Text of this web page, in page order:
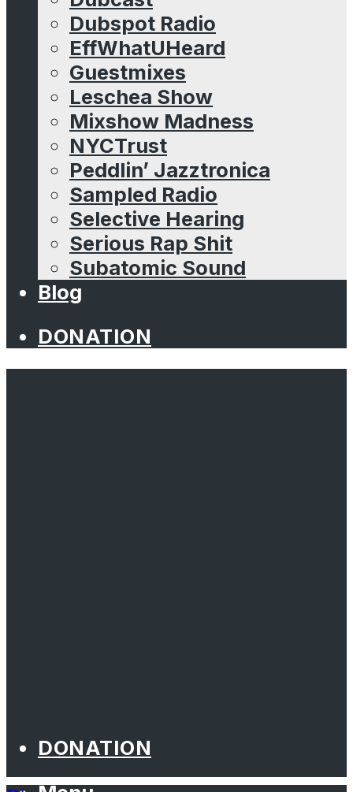
Dubspot Radio
EffWhatUHeard
Guestmixes
Leschea Show
Mixshow Madness
NYCTrust
Peddlin’ Jazztronica
Sampled Radio
Selective Hearing
Serious Rap Shit
Subatomic Sound
Blog
DONATION
DONATION